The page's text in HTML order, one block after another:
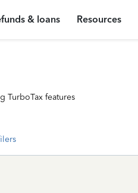
& loans Resources
TurboTax features